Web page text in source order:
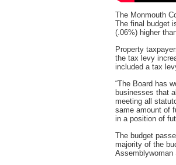
The Monmouth
The final budget
(.06%) higher
Property
the tax levy
included a tax
“The Board has
businesses that
meeting all
same amount of
in a position of
The budget
majority of the
Assemblywoman